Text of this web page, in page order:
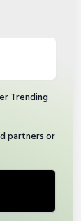
Trending
partners or